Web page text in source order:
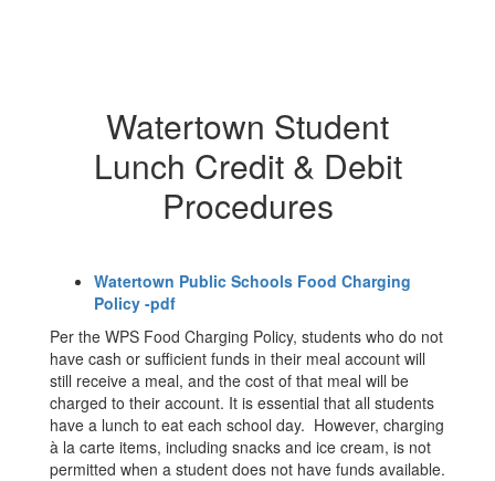
Watertown Student
Lunch Credit & Debit
Procedures
Watertown Public Schools Food Charging
Policy -pdf
Per the WPS Food Charging Policy, students who do not
have cash or sufficient funds in their meal account will
still receive a meal, and the cost of that meal will be
charged to their account. It is essential that all students
have a lunch to eat each school day. However, charging
à la carte items, including snacks and ice cream, is not
permitted when a student does not have funds available.